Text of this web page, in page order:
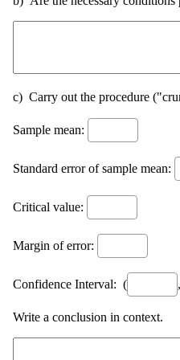
c) Carry out the procedure
Sample mean:
Standard error of sample mean:
Critical value:
Margin of error:
Confidence Interval: ( ,
Write a conclusion in context.